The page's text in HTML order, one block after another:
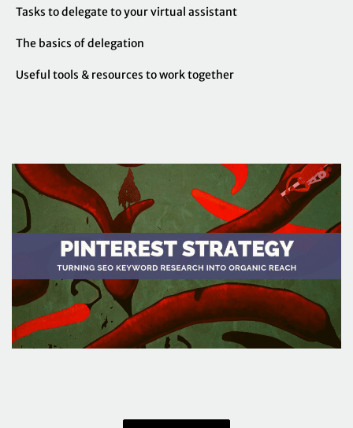
Tasks to delegate to your virtual assistant
The basics of delegation
Useful tools & resources to work together